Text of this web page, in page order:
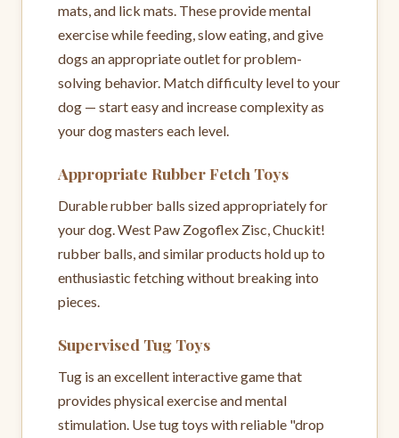
mats, and lick mats. These provide mental
exercise while feeding, slow eating, and give
dogs an appropriate outlet for problem-
solving behavior. Match difficulty level to your
dog — start easy and increase complexity as
your dog masters each level.
Appropriate Rubber Fetch Toys
Durable rubber balls sized appropriately for
your dog. West Paw Zogoflex Zisc, Chuckit!
rubber balls, and similar products hold up to
enthusiastic fetching without breaking into
pieces.
Supervised Tug Toys
Tug is an excellent interactive game that
provides physical exercise and mental
stimulation. Use tug toys with reliable "drop